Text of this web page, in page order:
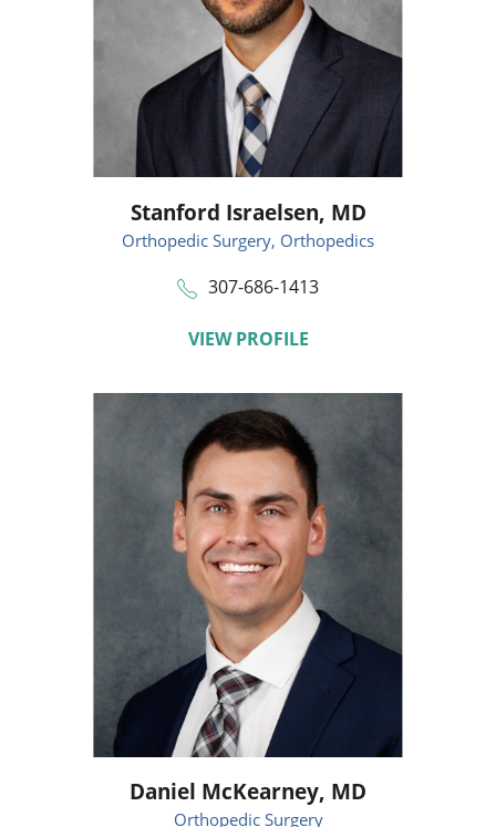
Stanford Israelsen, MD
Orthopedic Surgery, Orthopedics
307-686-1413
VIEW PROFILE
Daniel McKearney, MD
Orthopedic Surgery